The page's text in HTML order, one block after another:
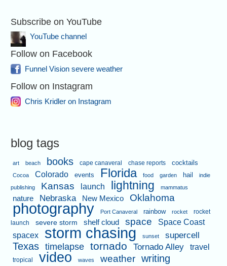
Subscribe on YouTube
YouTube channel
Follow on Facebook
Funnel Vision severe weather
Follow on Instagram
Chris Kridler on Instagram
blog tags
art beach books cape canaveral chase reports cocktails
Cocoa Colorado events Florida food garden hail
indie
publishing
Kansas launch lightning mammatus
nature Nebraska New Mexico Oklahoma
photography Port Canaveral rainbow rocket
rocket
launch
severe storm shelf cloud space
Space Coast
spacex
storm chasing sunset supercell
Texas timelapse tornado Tornado Alley travel
tropical video waves weather writing